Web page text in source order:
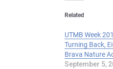
Related
UTMB Week
Turning Back,
Brava Nature
September 5,